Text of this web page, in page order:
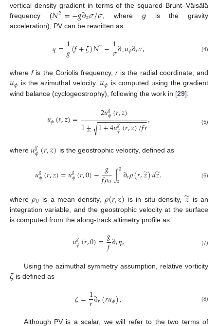
vertical density gradient in terms of the squared Brunt–Väisälä
frequency (𝑁2=−𝑔∂𝑧𝜎/𝜎 , where gis the gravity
acceleration), PV can be rewritten as
𝑞=1
𝑔(𝑓+𝜁)𝑁2−1
𝜎∂𝑧𝑢𝜙∂𝑟𝜎, (4)
wherefis the Coriolis frequency,r is the radial coordinate, and
𝑢𝜙 is the azimuthal velocity. 𝑢𝜙 is computed using the gradient
wind balance (cyclogeostrophy), following the work in [29]:
𝑢𝜙(𝑟,𝑧)= 2𝑢𝑔
𝜙(𝑟,𝑧)
1± 1+4𝑢𝑔
𝜙(𝑟,𝑧)/𝑓𝑟
− −
−−−−−−−−−−−
√ , (5)
where 𝑢𝑔
𝜙(𝑟,𝑧) is the geostrophic velocity, defined as
𝑢𝑔
𝜙(𝑟,𝑧)=𝑢𝑔
𝜙(𝑟,0)− 𝑔
𝑓𝜌0∫0
𝑧 ∂𝑟𝜌(𝑟,𝑧
̃)𝑑𝑧
̃. (6)
where𝜌0 is a mean density, 𝜌(𝑟,𝑧) is in situ density,𝑧
̃ is an
integration variable, and the geostrophic velocity at the surface
is computed from the along-track altimetry profile as
𝑢𝑔
𝜙(𝑟,0)=𝑔
𝑓∂𝑟𝜂𝑎 (7)
Using the azimuthal symmetry assumption, relative vorticity
𝜁is defined as
𝜁=1
𝑟∂𝑟(𝑟𝑢𝜙), (8)
Although PV is a scalar, we will refer to the two terms of